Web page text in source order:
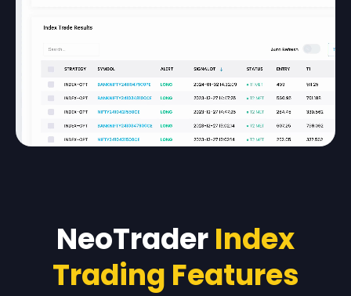
NeoTraderIndex
Trading Features